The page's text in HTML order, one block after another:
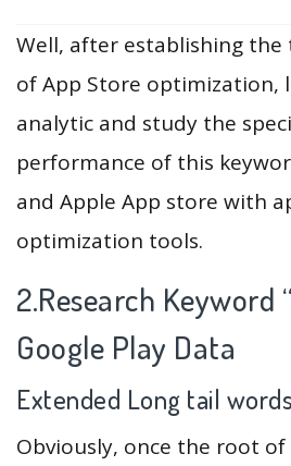
Well, after establishing the
of App Store optimization,
analytic and study the
performance of this
and Apple App store with
optimization tools.
2.Research Keyword
Google Play Data
Extended Long tail words
Obviously, once the root